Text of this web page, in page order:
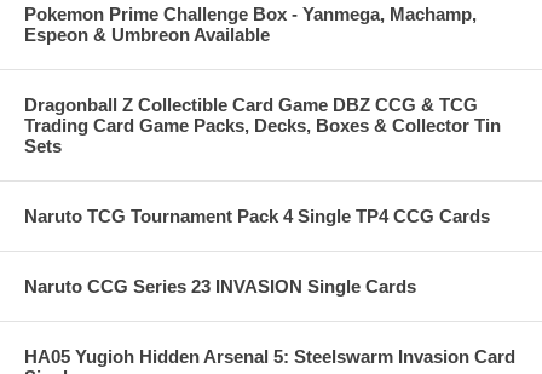
Pokemon Prime Challenge Box - Yanmega, Machamp,
Espeon & Umbreon Available
Dragonball Z Collectible Card Game DBZ CCG & TCG
Trading Card Game Packs, Decks, Boxes & Collector Tin
Sets
Naruto TCG Tournament Pack 4 Single TP4 CCG Cards
Naruto CCG Series 23 INVASION Single Cards
HA05 Yugioh Hidden Arsenal 5: Steelswarm Invasion Card